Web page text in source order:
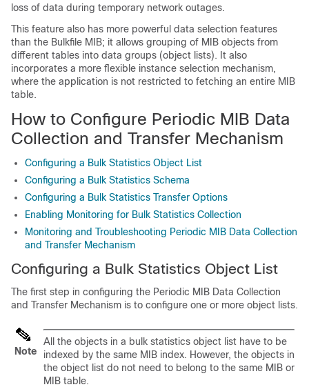
loss of data during temporary network outages.
This feature also has more powerful data selection features
than the Bulkfile MIB; it allows grouping of MIB objects from
different tables into data groups (object lists). It also
incorporates a more flexible instance selection mechanism,
where the application is not restricted to fetching an entire MIB
table.
How to Configure Periodic MIB Data
Collection and Transfer Mechanism
Configuring a Bulk Statistics Object List
Configuring a Bulk Statistics Schema
Configuring a Bulk Statistics Transfer Options
Enabling Monitoring for Bulk Statistics Collection
Monitoring and Troubleshooting Periodic MIB Data Collection
and Transfer Mechanism
Configuring a Bulk Statistics Object List
The first step in configuring the Periodic MIB Data Collection
and Transfer Mechanism is to configure one or more object lists.
Note
All the objects in a bulk statistics object list have to be
indexed by the same MIB index. However, the objects in
the object list do not need to belong to the same MIB or
MIB table.